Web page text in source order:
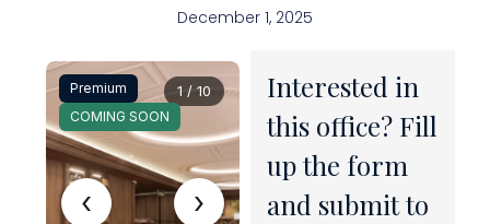
December 1, 2025
‹ ›
1 / 10
Premium
COMING SOON
Interested in
this office? Fill
up the form
and submit to